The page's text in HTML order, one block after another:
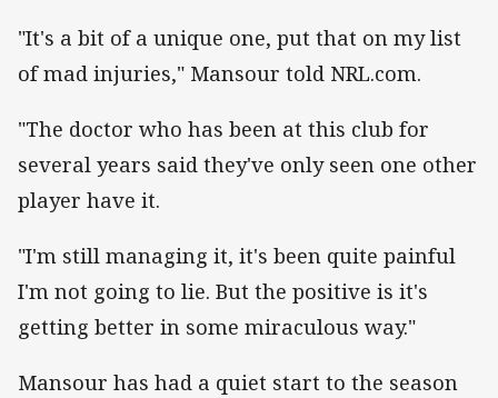
"It's a bit of a unique one, put that on my list
of mad injuries," Mansour told NRL.com.
"The doctor who has been at this club for
several years said they've only seen one other
player have it.
"I'm still managing it, it's been quite painful
I'm not going to lie. But the positive is it's
getting better in some miraculous way."
Mansour has had a quiet start to the season